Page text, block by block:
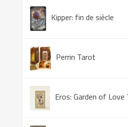
Kipper: fin de siècle
Perrin Tarot